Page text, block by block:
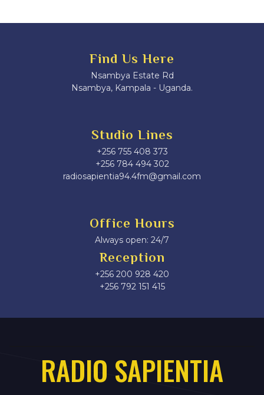
Find Us Here
Nsambya Estate Rd
Nsambya, Kampala - Uganda.
Studio Lines
+256 755 408 373
+256 784 494 302
radiosapientia94.4fm@gmail.com
Office Hours
Always open: 24/7
Reception
+256 200 928 420
‎+256 792 151 415
RADIO SAPIENTIA